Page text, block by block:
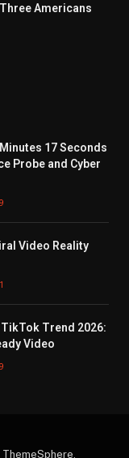
Americans
17 Seconds
Probe and Cyber
Video Reality
Trend 2026:
Video
ThemeSphere